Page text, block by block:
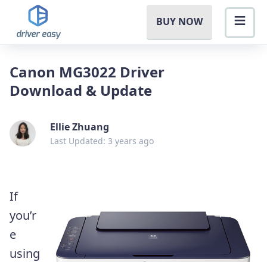
BUY NOW
Canon MG3022 Driver
Download & Update
Ellie Zhuang
Last Updated: 3 years ago
If
you’r
e
using